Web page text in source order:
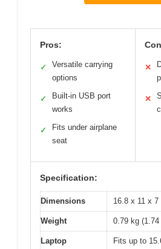
Pros:
✓
Versatile carrying
options
✓
Built-in USB port
works
✓
Fits under airplane
seat
✕
✕
Specification:
Dimensions 16.8 x 11 x 7
Weight 0.79 kg (1.74
Laptop
Fits up to